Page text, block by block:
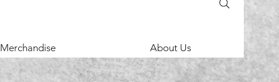
Merchandise About Us